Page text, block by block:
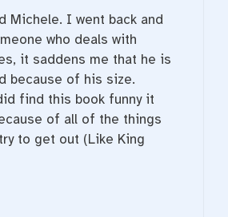
Michele. I went back and
who deals with
it saddens me that he is
because of his size.
find this book funny it
of all of the things
to get out (Like King